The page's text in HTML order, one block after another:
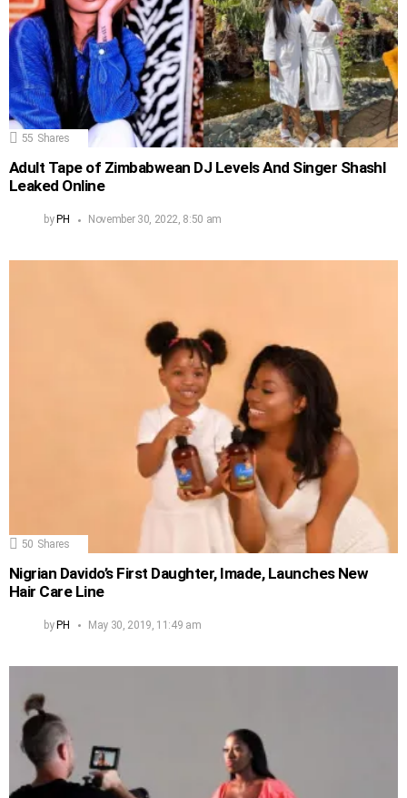
55 Shares
Adult Tape of Zimbabwean DJ Levels And Singer Shashl
Leaked Online
by PH November 30, 2022, 8:50 am
50 Shares
Nigrian Davido’s First Daughter, Imade, Launches New
Hair Care Line
byPH May 30, 2019, 11:49 am